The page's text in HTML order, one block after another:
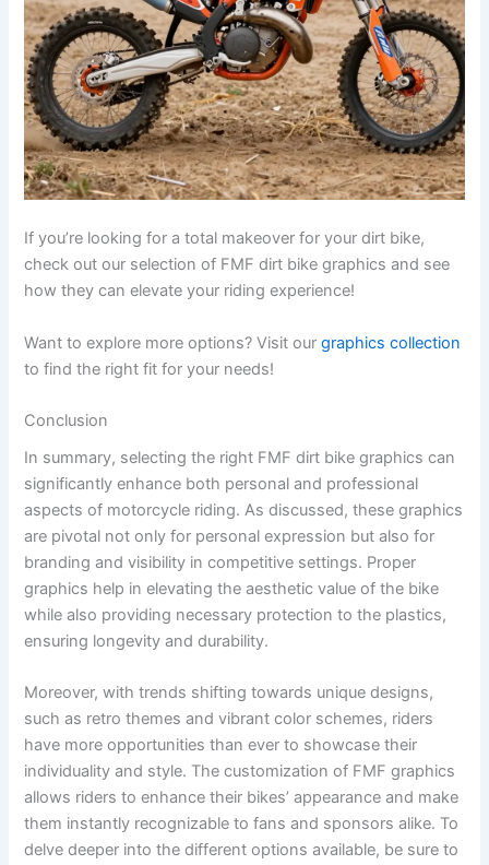
If you’re looking for a total makeover for your dirt bike,
check out our selection of FMF dirt bike graphics and see
how they can elevate your riding experience!
Want to explore more options? Visit ourgraphics collection
to find the right fit for your needs!
Conclusion
In summary, selecting the right FMF dirt bike graphics can
significantly enhance both personal and professional
aspects of motorcycle riding. As discussed, these graphics
are pivotal not only for personal expression but also for
branding and visibility in competitive settings. Proper
graphics help in elevating the aesthetic value of the bike
while also providing necessary protection to the plastics,
ensuring longevity and durability.
Moreover, with trends shifting towards unique designs,
such as retro themes and vibrant color schemes, riders
have more opportunities than ever to showcase their
individuality and style. The customization of FMF graphics
allows riders to enhance their bikes’ appearance and make
them instantly recognizable to fans and sponsors alike. To
delve deeper into the different options available, be sure to